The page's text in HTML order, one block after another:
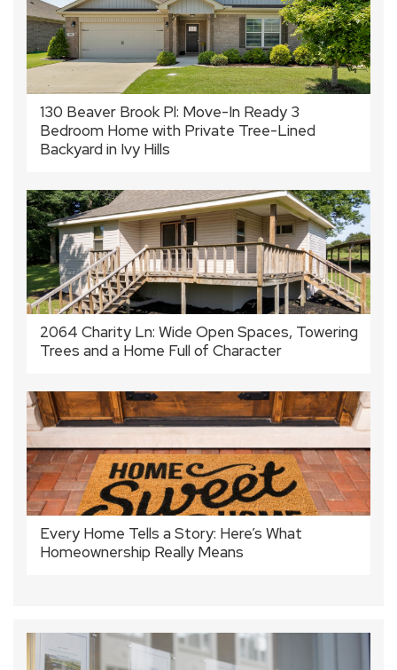
130 Beaver Brook Pl: Move-In Ready 3
Bedroom Home with Private Tree-Lined
Backyard in Ivy Hills
2064 Charity Ln: Wide Open Spaces, Towering
Trees and a Home Full of Character
Every Home Tells a Story: Here’s What
Homeownership Really Means